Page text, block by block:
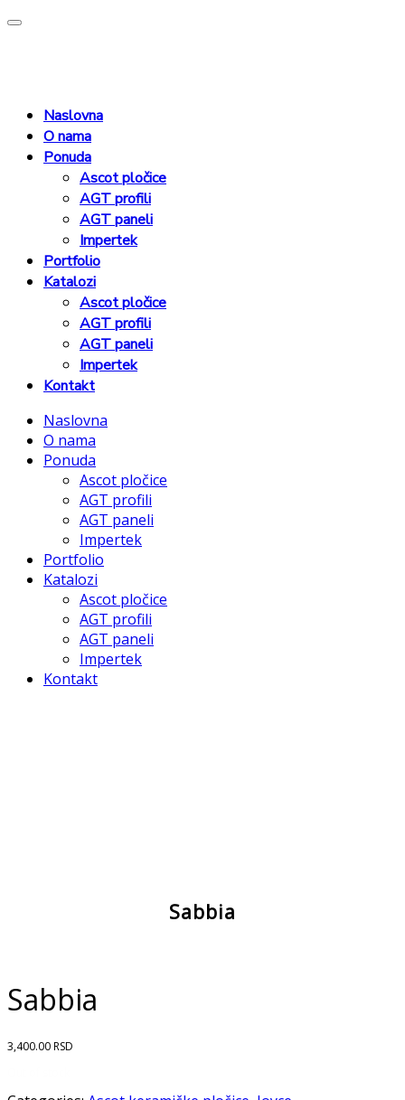
Naslovna
O nama
Ponuda
Ascot pločice
AGT profili
AGT paneli
Impertek
Portfolio
Katalozi
Ascot pločice
AGT profili
AGT paneli
Impertek
Kontakt
Naslovna
O nama
Ponuda
Ascot pločice
AGT profili
AGT paneli
Impertek
Portfolio
Katalozi
Ascot pločice
AGT profili
AGT paneli
Impertek
Kontakt
Sabbia
Sabbia
3,400.00RSD